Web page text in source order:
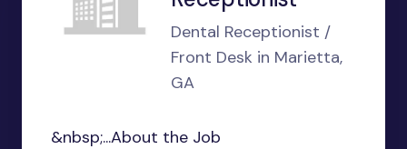
Dental Receptionist /
Front Desk in Marietta,
GA
&nbsp;...About the Job